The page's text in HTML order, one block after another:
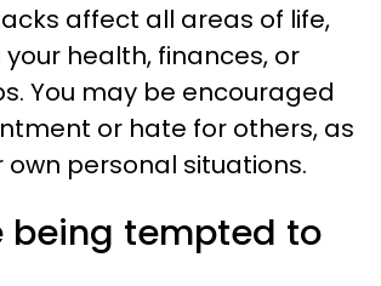
affect all areas of life,
health, finances, or
You may be encouraged
or hate for others, as
own personal situations.
being tempted to